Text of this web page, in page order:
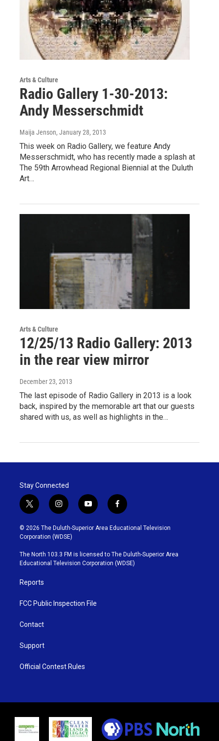
Arts & Culture
Radio Gallery 1-30-2013:
Andy Messerschmidt
Maija Jenson, January 28, 2013
This week on Radio Gallery, we feature Andy
Messerschmidt, who has recently made a splash at
The 59th Arrowhead Regional Biennial at the Duluth
Art…
Arts & Culture
12/25/13 Radio Gallery: 2013
in the rear view mirror
December 23, 2013
The last episode of Radio Gallery in 2013 is a look
back, inspired by the memorable art that our guests
shared with us, as well as highlights in the…
Stay Connected
t
w
i
t
t
e
r
i
n
s
t
g
r
y
o
u
b
e
f
a
c
o
o
k
© 2026 The Duluth-Superior Area Educational Television
Corporation (WDSE)
The North 103.3 FM is licensed to The Duluth-Superior Area
Educational Television Corporation (WDSE)
Reports
FCC Public Inspection File
Contact
Support
Official Contest Rules